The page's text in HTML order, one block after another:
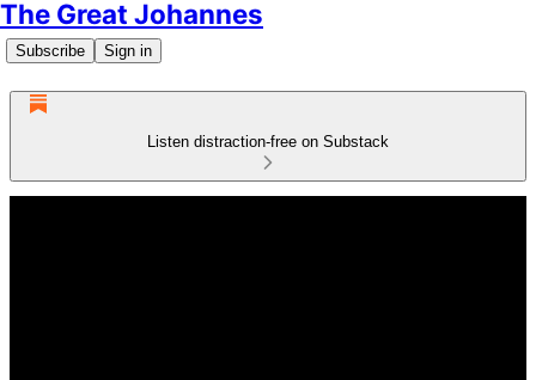
The Great Johannes
Subscribe Sign in
Listen distraction-free on Substack